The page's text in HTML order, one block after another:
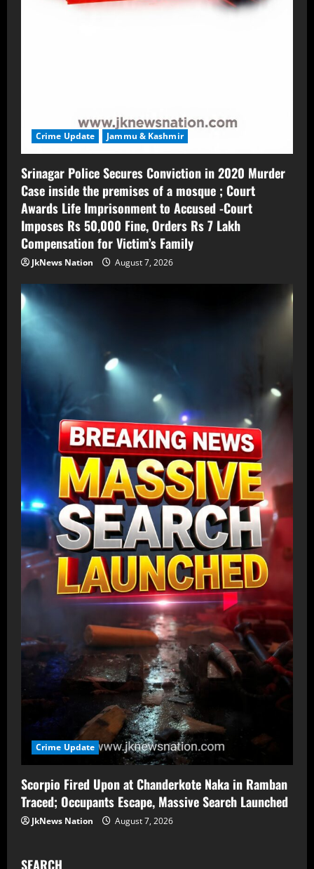
Crime Update Jammu & Kashmir
Srinagar Police Secures Conviction in 2020 Murder
Case inside the premises of a mosque ; Court
Awards Life Imprisonment to Accused -Court
Imposes Rs 50,000 Fine, Orders Rs 7 Lakh
Compensation for Victim’s Family
JkNews Nation August 7, 2026
Crime Update
Scorpio Fired Upon at Chanderkote Naka in Ramban
Traced; Occupants Escape, Massive Search Launched
JkNews Nation August 7, 2026
SEARCH